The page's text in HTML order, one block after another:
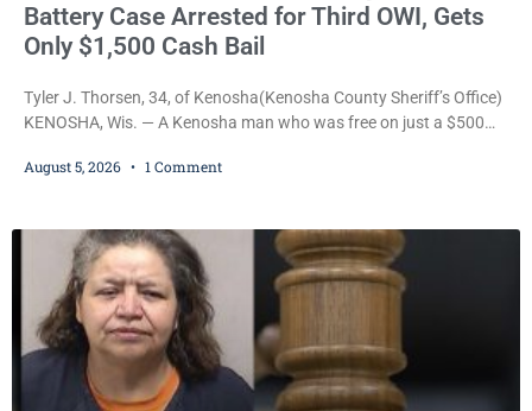
Battery Case Arrested for Third OWI, Gets
Only $1,500 Cash Bail
Tyler J. Thorsen, 34, of Kenosha(Kenosha County Sheriff’s Office)
KENOSHA, Wis. — A Kenosha man who was free on just a $500
years in prison for allegedly battering a Kenosha police officer is
August 5, 2026 1 Comment